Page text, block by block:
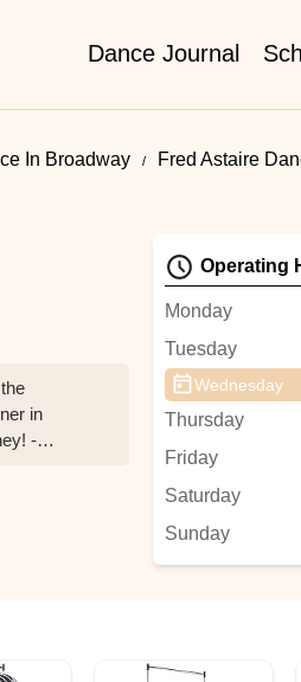
Dance Journal
In Broadway Fred Astaire
in
-
Operating
Monday
Tuesday
Wednesday
Thursday
Friday
Saturday
Sunday